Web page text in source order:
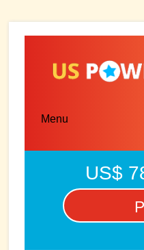
Menu
US$